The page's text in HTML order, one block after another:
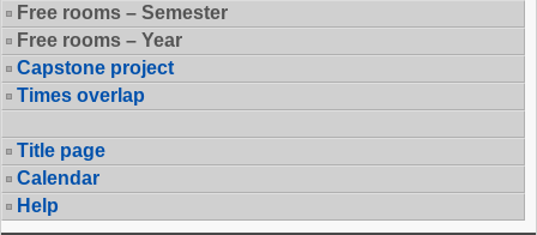
Free rooms – Semester
Free rooms – Year
Capstone project
Times overlap
Title page
Calendar
Help